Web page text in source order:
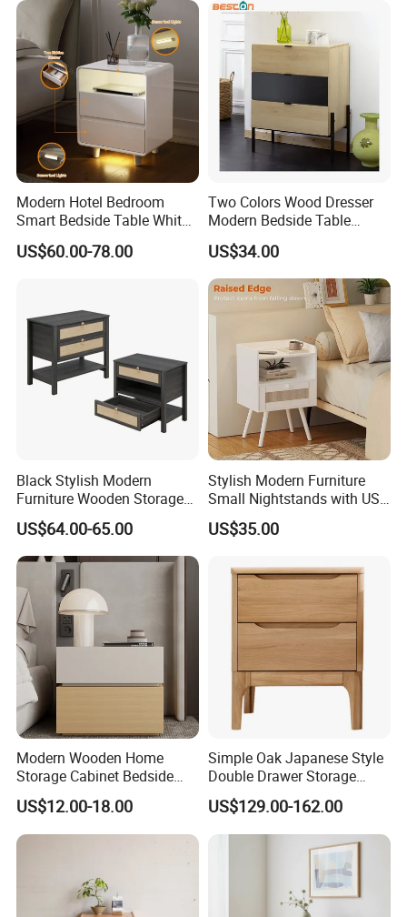
3.We offer standardized and customized
packaging options
★Standardized packaging:
EPE Wrap→6 sides styodoam cover→5 layers
corrugated carton box.Tight packaging protect product
well during the transportation.
★Customized packaging:
We also support customized print logo/packaging
personalized demand.
Certifications
Modern Hotel Bedroom
Smart Bedside Table White
Nightstand with LED Light
Smart Night Stand
US$60.00-78.00
Two Colors Wood Dresser
Modern Bedside Table
Chest of Drawers
US$34.00
Black Stylish Modern
Furniture Wooden Storage
Nightstand for Bedroom
Living Room Hotel
US$64.00-65.00
Stylish Modern Furniture
Small Nightstands with USB
Charging Port Minimalist
Rattan Nightstand
US$35.00
Modern Wooden Home
Storage Cabinet Bedside
Table Bedroom Furniture
Light Nightstand
US$12.00-18.00
Simple Oak Japanese Style
Double Drawer Storage
Cabinet 0036
US$129.00-162.00